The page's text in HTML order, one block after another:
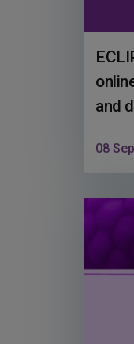
and
08